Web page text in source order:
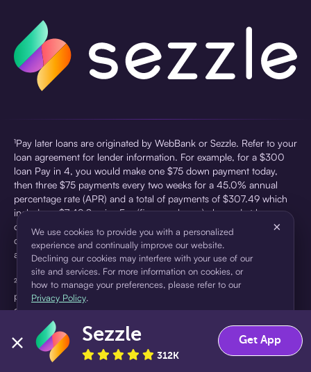
¹Pay later loans are originated by WebBank or Sezzle. Refer to your
loan agreement for lender information. For example, for a $300
loan Pay in 4, you would make one $75 down payment today,
then three $75 payments every two weeks for a 45.0% annual
percentage rate (APR) and a total of payments of $307.49 which
includes a $7.49 Service Fee (finance charge) charged at loan
origination. Service fees vary and can range from $0 to $7.49
depending on the purchase price and Sezzle product. Actual fees
are reflected in checkout.
²Sezzle Virtual Cards are issued by WebBank, Member FDIC,
pursuant to a license from Visa U.S.A Inc. See User Agreement for
details. Sezzle provides access to financing in the form of
installment loans. Sezzle is not a bank.
We use cookies to provide you with a personalized
experience and continually improve our website.
Declining our cookies may interfere with your use of our
site and services. For more information on cookies, or
how to manage your preferences, please refer to our
Privacy Policy.
×
Accept Decline
Sezzle
312K
Get App